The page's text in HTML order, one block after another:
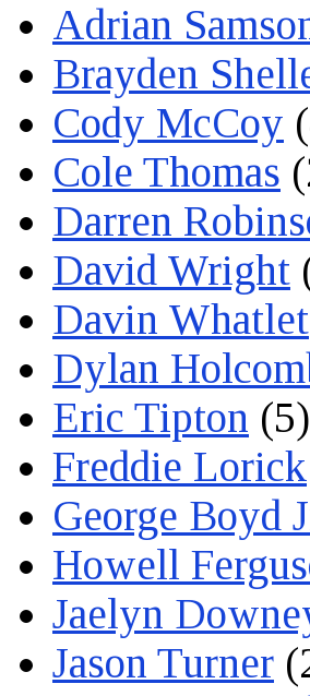
Adrian
Brayden
Cody McCoy
Cole Thomas
Darren
David Wright
Davin Whatlet
Dylan
Eric Tipton (5)
Freddie Lorick
George Boyd
Howell
Jaelyn
Jason Turner